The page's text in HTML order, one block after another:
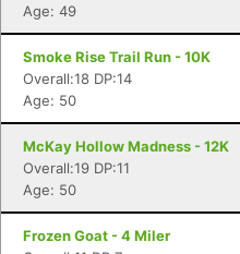
Age: 49
Smoke Rise Trail Run - 10K
Overall:18 DP:14
Age: 50
McKay Hollow Madness - 12K
Overall:19 DP:11
Age: 50
Frozen Goat - 4 Miler